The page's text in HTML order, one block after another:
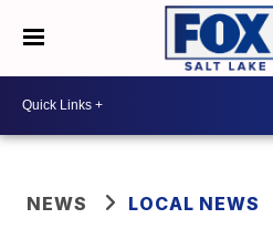
NEWS LOCAL NEWS